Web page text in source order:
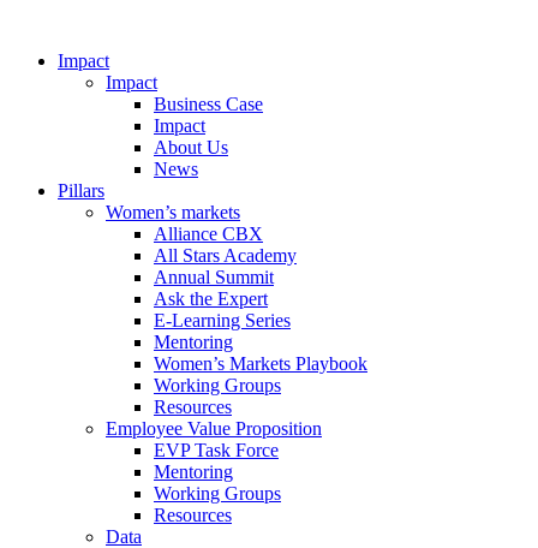
Impact
Impact
Business Case
Impact
About Us
News
Pillars
Women’s markets
Alliance CBX
All Stars Academy
Annual Summit
Ask the Expert
E-Learning Series
Mentoring
Women’s Markets Playbook
Working Groups
Resources
Employee Value Proposition
EVP Task Force
Mentoring
Working Groups
Resources
Data